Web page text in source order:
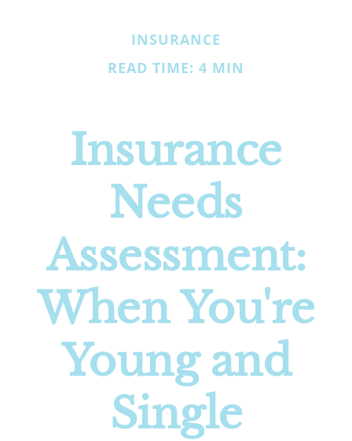
INSURANCE
READ TIME: 4 MIN
Insurance
Needs
Assessment:
When You're
Young and
Single